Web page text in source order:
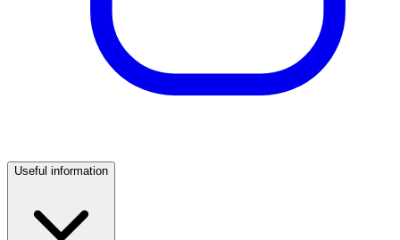
Useful information